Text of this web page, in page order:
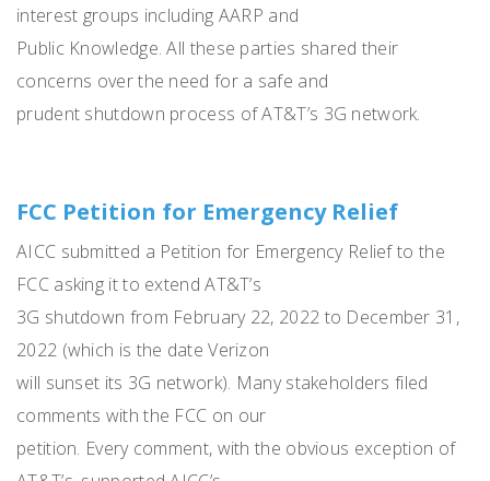
interest groups including AARP and
Public Knowledge. All these parties shared their
concerns over the need for a safe and
prudent shutdown process of AT&T’s 3G network.
FCC Petition for Emergency Relief
AICC submitted a Petition for Emergency Relief to the
FCC asking it to extend AT&T’s
3G shutdown from February 22, 2022 to December 31,
2022 (which is the date Verizon
will sunset its 3G network). Many stakeholders filed
comments with the FCC on our
petition. Every comment, with the obvious exception of